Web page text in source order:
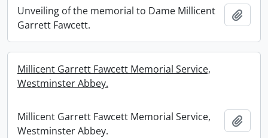
Unveiling of the memorial to Dame Millicent
Garrett Fawcett.
Millicent Garrett Fawcett Memorial Service,
Westminster Abbey.
Millicent Garrett Fawcett Memorial Service,
Westminster Abbey.